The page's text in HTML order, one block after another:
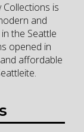
is
and
the Seattle
opened in
affordable